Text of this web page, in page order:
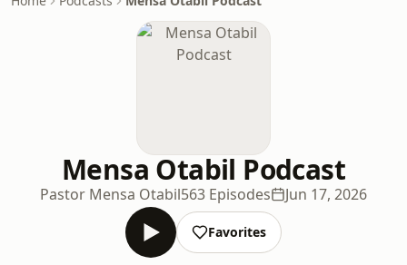
Mensa Otabil Podcast
Pastor Mensa Otabil563 Episodes Jun 17, 2026
Favorites